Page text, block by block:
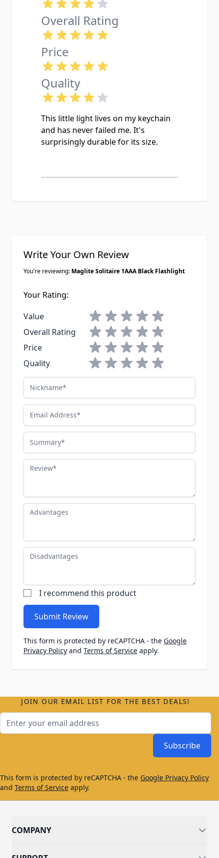
Overall Rating
Price
Quality
This little light lives on my keychain
and has never failed me. It's
surprisingly durable for its size.
Write Your Own Review
You're reviewing: Maglite Solitaire 1AAA Black Flashlight
Your Rating:
Value
1 star2 stars3 stars4 stars5 stars
Overall Rating
1 star2 stars3 stars4 stars5 stars
Price
1 star2 stars3 stars4 stars5 stars
Quality
1 star2 stars3 stars4 stars5 stars
Nickname
Email Address
Summary
Review
Advantages
Disadvantages
I recommend this product
Submit Review
This form is protected by reCAPTCHA - the Google
Privacy Policy and Terms of Service apply.
JOIN OUR EMAIL LIST FOR THE BEST DEALS!
Subscribe
This form is protected by reCAPTCHA - the Google Privacy Policy
and Terms of Service apply.
COMPANY